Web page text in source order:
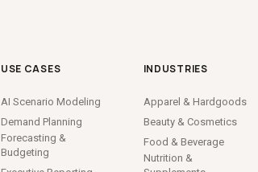
USE CASES
AI Scenario Modeling
Demand Planning
Forecasting &
Budgeting
INDUSTRIES
Apparel & Hardgoods
Beauty & Cosmetics
Food & Beverage
Nutrition &